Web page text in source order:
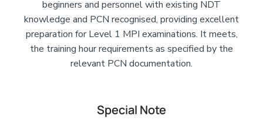
beginners and personnel with existing NDT
knowledge and PCN recognised, providing excellent
preparation for Level 1 MPI examinations. It meets,
the training hour requirements as specified by the
relevant PCN documentation.
Special Note